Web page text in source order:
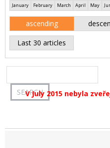
January February March April May
ascending
Last 30 articles
V July 2015 nebyla